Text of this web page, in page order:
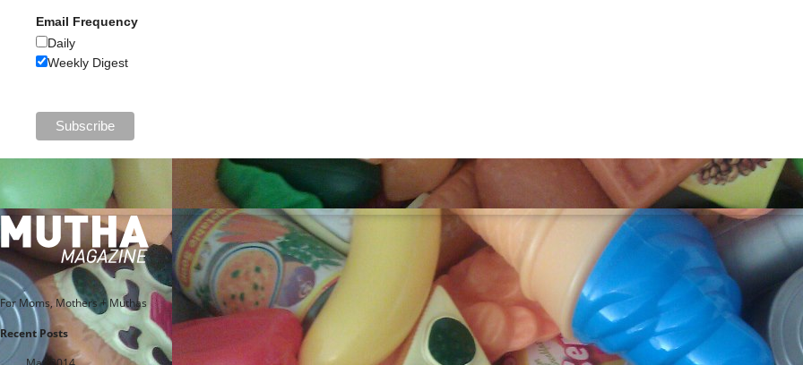
Email Frequency
Daily
Weekly Digest
For Moms, Mothers + Muthas
Recent Posts